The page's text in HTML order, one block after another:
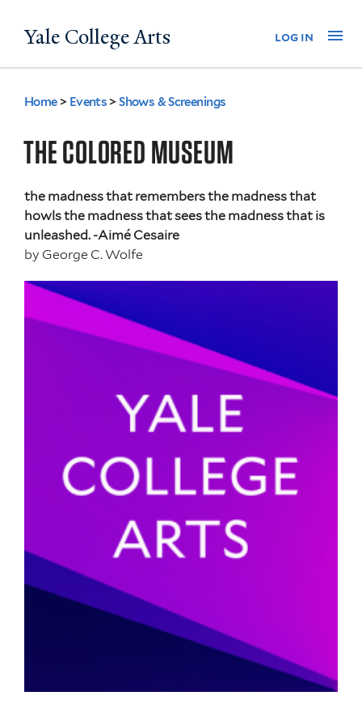
to
Yale College Arts log in
You
are
here
Home > Events >Shows & Screenings
THE COLORED MUSEUM
the madness that remembers the madness that
howls the madness that sees the madness that is
unleashed. -Aimé Cesaire
by George C. Wolfe